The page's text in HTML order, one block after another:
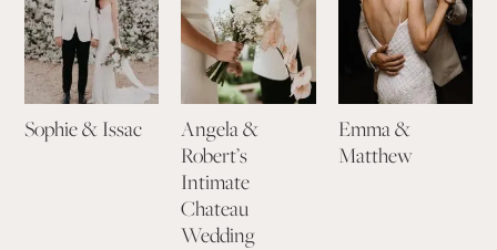
Sophie & Issac
Angela &
Robert’s
Intimate
Chateau
Wedding
Emma &
Matthew